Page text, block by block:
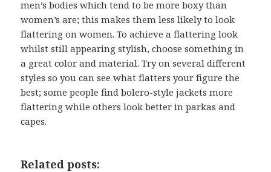
men’s bodies which tend to be more boxy than
women’s are; this makes them less likely to look
flattering on women. To achieve a flattering look
whilst still appearing stylish, choose something in
a great color and material. Try on several different
styles so you can see what flatters your figure the
best; some people find bolero-style jackets more
flattering while others look better in parkas and
capes.
Related posts: